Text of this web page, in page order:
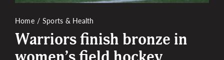
Home Sports & Health
Warriors finish bronze in